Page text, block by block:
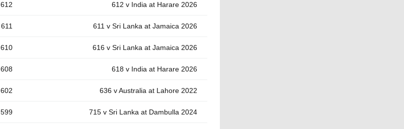
612 612 v India at Harare 2026
611 611 v Sri Lanka at Jamaica 2026
610 616 v Sri Lanka at Jamaica 2026
608 618 v India at Harare 2026
602 636 v Australia at Lahore 2022
599 715 v Sri Lanka at Dambulla 2024